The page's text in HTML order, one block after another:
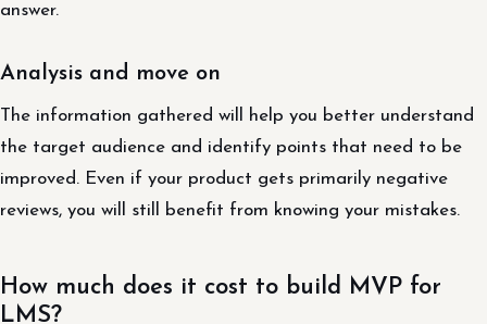
answer.
Analysis and move on
The information gathered will help you better understand
the target audience and identify points that need to be
improved. Even if your product gets primarily negative
reviews, you will still benefit from knowing your mistakes.
How much does it cost to build MVP for
LMS?